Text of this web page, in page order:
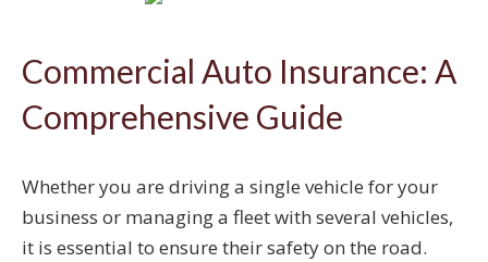
Commercial Auto Insurance: A
Comprehensive Guide
Whether you are driving a single vehicle for your
business or managing a fleet with several vehicles,
it is essential to ensure their safety on the road.